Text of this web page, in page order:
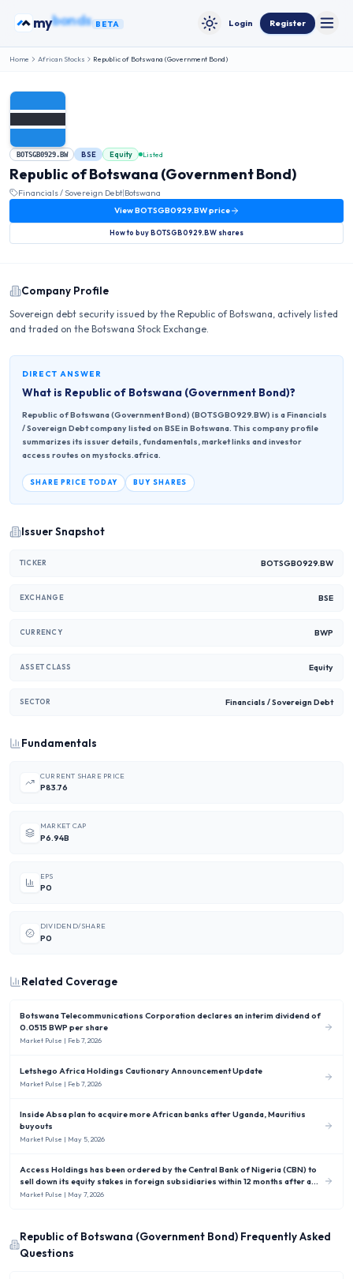
mybonds BETA Toggle theme
Login Register
Home African Stocks Republic of Botswana (Government Bond)
BOTSGB0929.BW BSE Equity Listed
Republic of Botswana (Government Bond)
Financials / Sovereign Debt|Botswana
ViewBOTSGB0929.BWprice
How to buyBOTSGB0929.BW shares
Company Profile
Sovereign debt security issued by the Republic of Botswana, actively listed
and traded on the Botswana Stock Exchange.
DIRECT ANSWER
What is Republic of Botswana (Government Bond)?
Republic of Botswana (Government Bond) (BOTSGB0929.BW) is a Financials
/ Sovereign Debt company listed on BSE in Botswana. This company profile
summarizes its issuer details, fundamentals, market links and investor
access routes on mystocks.africa.
SHARE PRICE TODAY BUY SHARES
Issuer Snapshot
TICKER BOTSGB0929.BW
EXCHANGE BSE
CURRENCY BWP
ASSET CLASS Equity
SECTOR Financials / Sovereign Debt
Fundamentals
CURRENT SHARE PRICE
P83.76
MARKET CAP
P6.94B
EPS
P0
DIVIDEND/SHARE
P0
Related Coverage
Botswana Telecommunications Corporation declares an interim dividend of
0.0515 BWP per share
Market Pulse | Feb 7, 2026
Letshego Africa Holdings Cautionary Announcement Update
Market Pulse | Feb 7, 2026
Inside Absa plan to acquire more African banks after Uganda, Mauritius
buyouts
Market Pulse | May 5, 2026
Access Holdings has been ordered by the Central Bank of Nigeria (CBN) to
sell down its equity stakes in foreign subsidiaries within 12 months after a
new rule capped Nigerian banks’ overseas investments at no more than 10 %
Market Pulse | May 7, 2026
Republic of Botswana (Government Bond) Frequently Asked
Questions